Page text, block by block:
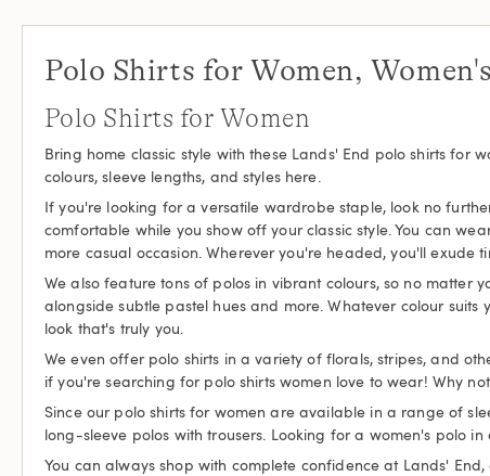
Polo Shirts for Women,
Polo Shirts for Women
Bring home classic style with these Lands' End polo shirts for
colours, sleeve lengths, and styles here.
If you're looking for a versatile wardrobe staple, look no
comfortable while you show off your classic style. You can
more casual occasion. Wherever you're headed, you'll exude
We also feature tons of polos in vibrant colours, so no matter
alongside subtle pastel hues and more. Whatever colour
look that's truly you.
We even offer polo shirts in a variety of florals, stripes, and
if you're searching for polo shirts women love to wear! Why
Since our polo shirts for women are available in a range of
long-sleeve polos with trousers. Looking for a women's polo
You can always shop with complete confidence at Lands'